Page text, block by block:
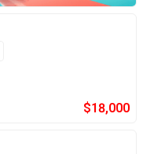
$18,000